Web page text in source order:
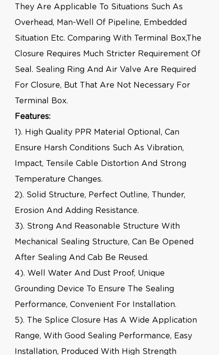
They Are Applicable To Situations Such As
Overhead, Man-Well Of Pipeline, Embedded
Situation Etc. Comparing With Terminal Box,the
Closure Requires Much Stricter Requirement Of
Seal. Sealing Ring And Air Valve Are Required
For Closure, But That Are Not Necessary For
Terminal Box.
Features:
1). High Quality PPR Material Optional, Can
Ensure Harsh Conditions Such As Vibration,
Impact, Tensile Cable Distortion And Strong
Temperature Changes.
2). Solid Structure, Perfect Outline, Thunder,
Erosion And Adding Resistance.
3). Strong And Reasonable Structure With
Mechanical Sealing Structure, Can Be Opened
After Sealing And Cab Be Reused.
4). Well Water And Dust Proof, Unique
Grounding Device To Ensure The Sealing
Performance, Convenient For Installation.
5). The Splice Closure Has A Wide Application
Range, With Good Sealing Performance, Easy
Installation, Produced With High Strength